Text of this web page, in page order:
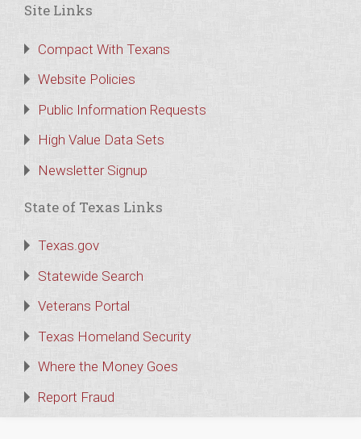
Site Links
Compact With Texans
Website Policies
Public Information Requests
High Value Data Sets
Newsletter Signup
State of Texas Links
Texas.gov
Statewide Search
Veterans Portal
Texas Homeland Security
Where the Money Goes
Report Fraud